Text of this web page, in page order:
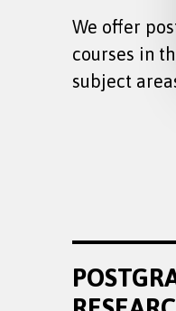
We offer
courses in
subject